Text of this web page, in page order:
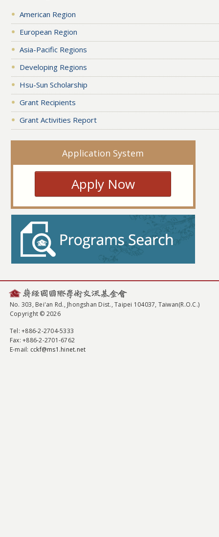
American Region
European Region
Asia-Pacific Regions
Developing Regions
Hsu-Sun Scholarship
Grant Recipients
Grant Activities Report
Application System
Apply Now
No. 303, Bei'an Rd., Jhongshan Dist., Taipei 104037, Taiwan(R.O.C.)
Copyright © 2026
Tel: +886-2-2704-5333
Fax: +886-2-2701-6762
E-mail: cckf@ms1.hinet.net